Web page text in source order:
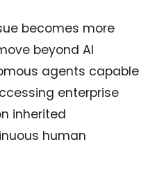
becomes more
beyond AI
agents capable
enterprise
inherited
human